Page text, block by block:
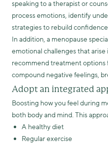
speaking to a therapist or
process emotions, identify
strategies to rebuild
In addition, a menopause
emotional challenges that
recommend treatment options
compound negative feelings,
Adopt an integrated
Boosting how you feel during
both body and mind. This
A healthy diet
Regular exercise